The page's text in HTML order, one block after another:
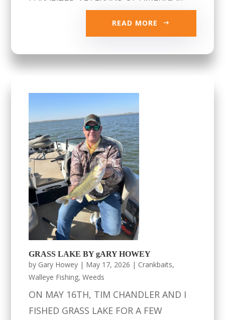
READ MORE
GRASS LAKE BY gARY HOWEY
by Gary Howey | May 17, 2026 | Crankbaits,
Walleye Fishing,Weeds
ON MAY 16TH, TIM CHANDLER AND I
FISHED GRASS LAKE FOR A FEW